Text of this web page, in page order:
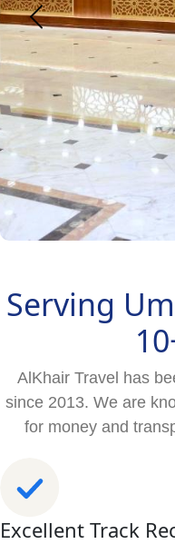
Serving
AlKhair Travel has
since 2013. We are
for money and
Excellent Track